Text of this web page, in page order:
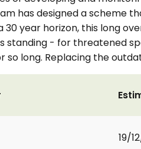
has designed a scheme
30 year horizon, this long
standing - for threatened
so long. Replacing the
19/